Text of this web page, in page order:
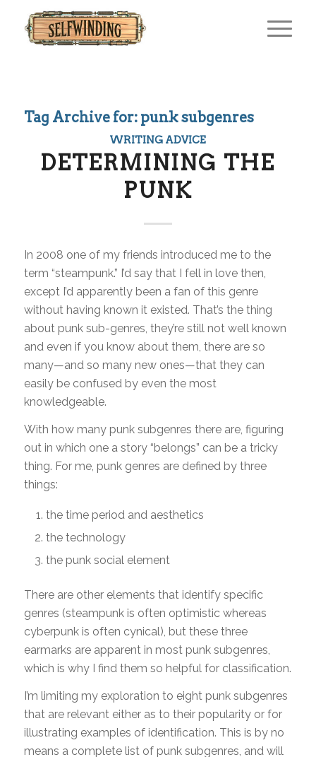
Tag Archive for: punk subgenres
WRITING ADVICE
DETERMINING THE
PUNK
In 2008 one of my friends introduced me to the
term “steampunk.” I’d say that I fell in love then,
except I’d apparently been a fan of this genre
without having known it existed. That’s the thing
about punk sub-genres, they’re still not well known
and even if you know about them, there are so
many—and so many new ones—that they can
easily be confused by even the most
knowledgeable.
With how many punk subgenres there are, figuring
out in which one a story “belongs” can be a tricky
thing. For me, punk genres are defined by three
things:
the time period and aesthetics
the technology
the punk social element
There are other elements that identify specific
genres (steampunk is often optimistic whereas
cyberpunk is often cynical), but these three
earmarks are apparent in most punk subgenres,
which is why I find them so helpful for classification.
I’m limiting my exploration to eight punk subgenres
that are relevant either as to their popularity or for
illustrating examples of identification. This is by no
means a complete list of punk subgenres, and will